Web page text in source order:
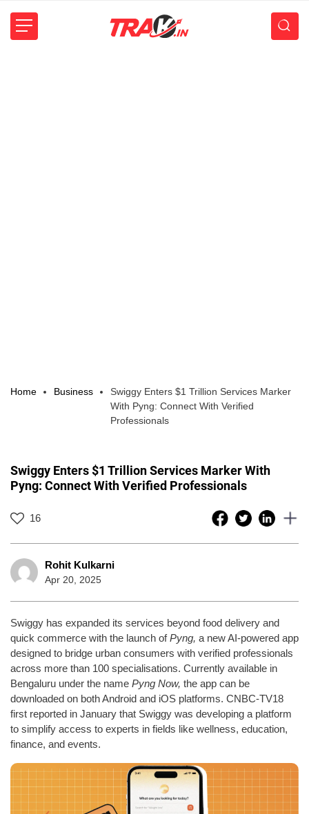
Home Business
Swiggy Enters $1 Trillion Services Marker
With Pyng: Connect With Verified
Professionals
Swiggy Enters $1 Trillion Services Marker With
Pyng: Connect With Verified Professionals
16
Rohit Kulkarni
Apr 20, 2025
Swiggy has expanded its services beyond food delivery and
quick commerce with the launch ofPyng, a new AI-powered app
designed to bridge urban consumers with verified professionals
across more than 100 specialisations. Currently available in
Bengaluru under the name Pyng Now, the app can be
downloaded on both Android and iOS platforms. CNBC-TV18
first reported in January that Swiggy was developing a platform
to simplify access to experts in fields like wellness, education,
finance, and events.